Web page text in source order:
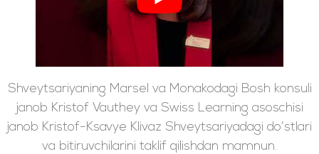
Shveytsariyaning Marsel va Monakodagi Bosh konsuli
janob Kristof Vauthey va Swiss Learning asoschisi
janob Kristof-Ksavye Klivaz Shveytsariyadagi do‘stlari
va bitiruvchilarini taklif qilishdan mamnun.